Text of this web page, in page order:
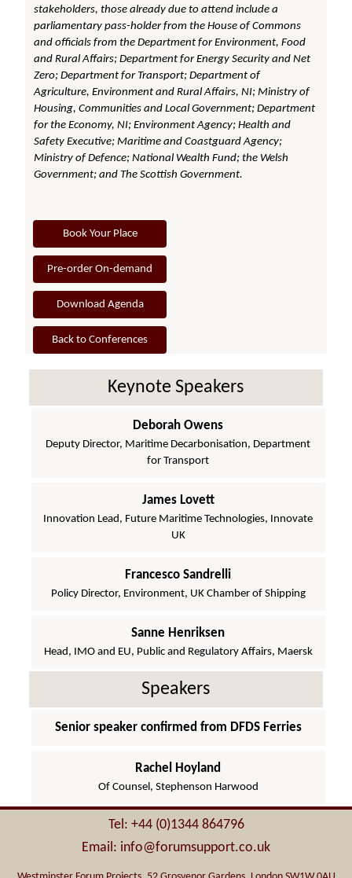
stakeholders, those already due to attend include a
parliamentary pass-holder from the House of Commons
and officials from the Department for Environment, Food
and Rural Affairs; Department for Energy Security and Net
Zero; Department for Transport; Department of
Agriculture, Environment and Rural Affairs, NI; Ministry of
Housing, Communities and Local Government; Department
for the Economy, NI; Environment Agency; Health and
Safety Executive; Maritime and Coastguard Agency;
Ministry of Defence; National Wealth Fund; the Welsh
Government; and The Scottish Government.
Book Your Place
Pre-order On-demand
Download Agenda
Back to Conferences
Keynote Speakers
Deborah Owens
Deputy Director, Maritime Decarbonisation, Department
for Transport
James Lovett
Innovation Lead, Future Maritime Technologies, Innovate
UK
Francesco Sandrelli
Policy Director, Environment, UK Chamber of Shipping
Sanne Henriksen
Head, IMO and EU, Public and Regulatory Affairs, Maersk
Speakers
Senior speaker confirmed from DFDS Ferries
Rachel Hoyland
Of Counsel, Stephenson Harwood
Tel: +44 (0)1344 864796
Email: info@forumsupport.co.uk